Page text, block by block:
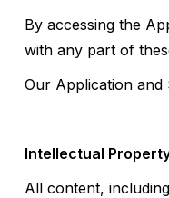
By accessing the
with any part of
Our Application and
Intellectual
All content,